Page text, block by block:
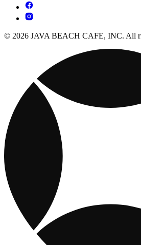
© 2026 JAVA BEACH CAFE, INC. All